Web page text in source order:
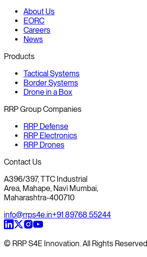
About Us
EORC
Careers
News
Products
Tactical Systems
Border Systems
Drone in a Box
RRP Group Companies
RRP Defense
RRP Electronics
RRP Drones
Contact Us
A396/397, TTC Industrial
Area, Mahape, Navi Mumbai,
Maharashtra-400710
info@rrps4e.in+91 89768 55244
© RRP S4E Innovation. All Rights Reserved